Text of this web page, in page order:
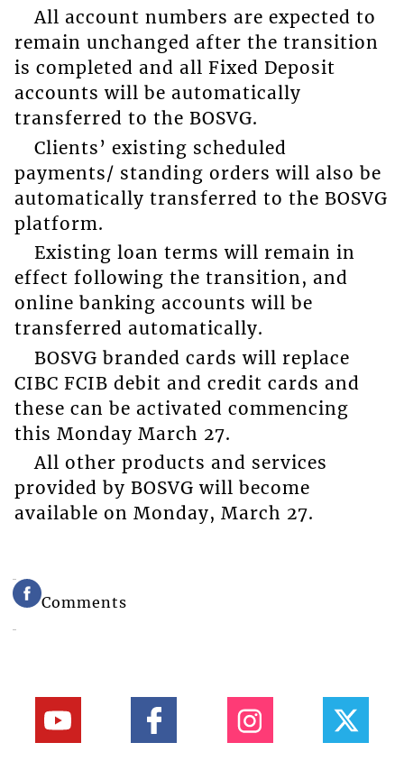
All account numbers are expected to
remain unchanged after the transition
is completed and all Fixed Deposit
accounts will be automatically
transferred to the BOSVG.
Clients’ existing scheduled
payments/ standing orders will also be
automatically transferred to the BOSVG
platform.
Existing loan terms will remain in
effect following the transition, and
online banking accounts will be
transferred automatically.
BOSVG branded cards will replace
CIBC FCIB debit and credit cards and
these can be activated commencing
this Monday March 27.
All other products and services
provided by BOSVG will become
available on Monday, March 27.
Comments